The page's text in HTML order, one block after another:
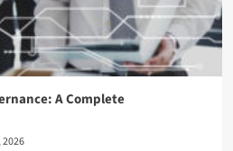
A Complete